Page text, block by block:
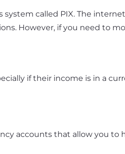
system called PIX.The
However, if you need to
if their income is in a
accounts that allow you to